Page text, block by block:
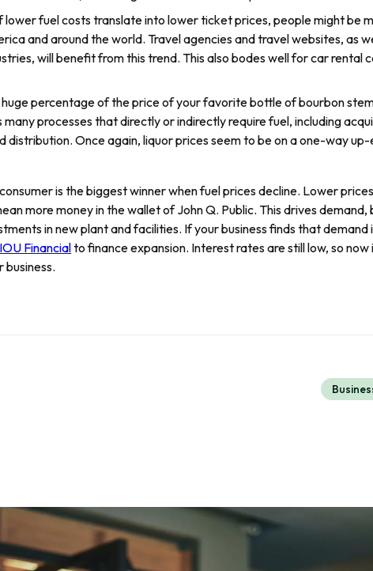
lower fuel costs translate into lower ticket prices, people might be
and around the world. Travel agencies and travel websites, as
will benefit from this trend. This also bodes well for car rental
huge percentage of the price of your favorite bottle of bourbon
processes that directly or indirectly require fuel, including
distribution. Once again, liquor prices seem to be on a one-way
is the biggest winner when fuel prices decline. Lower
more money in the wallet of John Q. Public. This drives
in new plant and facilities. If your business finds that
IOU Financialto finance expansion. Interest rates are still low, so